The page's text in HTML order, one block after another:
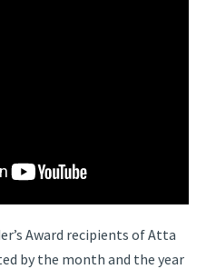
Award recipients of Atta
by the month and the year